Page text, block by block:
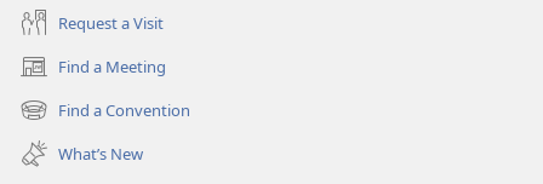
Request a Visit
Find a Meeting
(opens
new
window)
Find a Convention
(opens
new
window)
What’s New